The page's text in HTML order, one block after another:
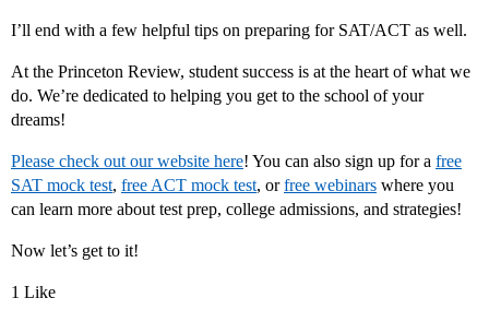
I’ll end with a few helpful tips on preparing for SAT/ACT as well.
At the Princeton Review, student success is at the heart of what we
do. We’re dedicated to helping you get to the school of your
dreams!
Please check out our website here! You can also sign up for a free
SAT mock test, free ACT mock test, orfree webinars where you
can learn more about test prep, college admissions, and strategies!
Now let’s get to it!
1 Like